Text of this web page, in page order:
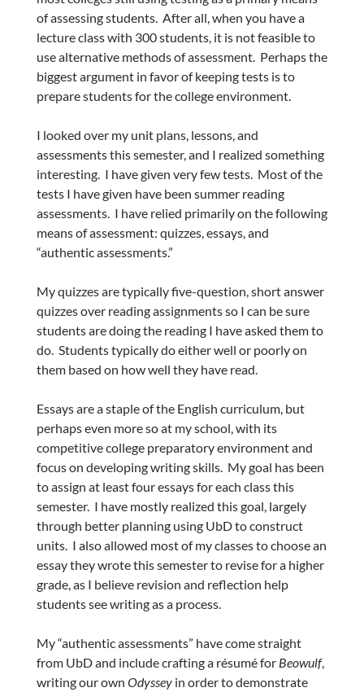
of assessing students. After all, when you have a
lecture class with 300 students, it is not feasible to
use alternative methods of assessment. Perhaps the
biggest argument in favor of keeping tests is to
prepare students for the college environment.
I looked over my unit plans, lessons, and
assessments this semester, and I realized something
interesting. I have given very few tests. Most of the
tests I have given have been summer reading
assessments. I have relied primarily on the following
means of assessment: quizzes, essays, and
“authentic assessments.”
My quizzes are typically five-question, short answer
quizzes over reading assignments so I can be sure
students are doing the reading I have asked them to
do. Students typically do either well or poorly on
them based on how well they have read.
Essays are a staple of the English curriculum, but
perhaps even more so at my school, with its
competitive college preparatory environment and
focus on developing writing skills. My goal has been
to assign at least four essays for each class this
semester. I have mostly realized this goal, largely
through better planning using UbD to construct
units. I also allowed most of my classes to choose an
essay they wrote this semester to revise for a higher
grade, as I believe revision and reflection help
students see writing as a process.
My “authentic assessments” have come straight
from UbD and include crafting a résumé for Beowulf,
writing our own Odysseyin order to demonstrate